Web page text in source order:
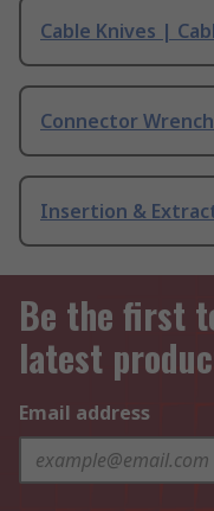
Cable Knives |
Connector
Insertion &
Be the first
latest
Email address